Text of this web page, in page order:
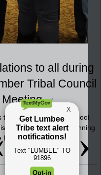
to all during
Tribal Council
Meeting
to Pembroke Middle School